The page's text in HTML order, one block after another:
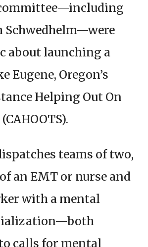
Schwedhelm—were
about launching a
Eugene, Oregon’s
Helping Out On
teams of two,
an EMT or nurse and
with a mental
calls for mental